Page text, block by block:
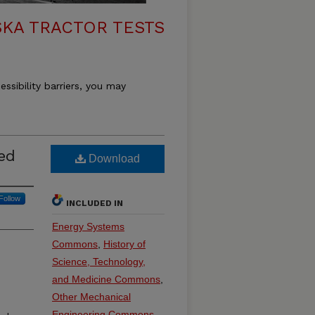
TRACTOR TESTS
barriers, you may
Download
INCLUDED IN
Energy Systems
Commons History of
Science, Technology,
and Medicine Commons
Other Mechanical